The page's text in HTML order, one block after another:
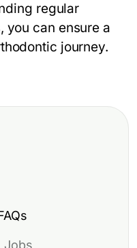
regular
you can ensure a
journey.
Jobs